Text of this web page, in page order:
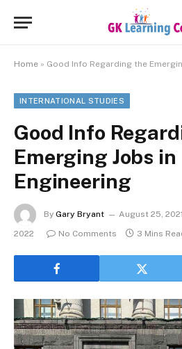
Home » Good Info Regarding the
INTERNATIONAL STUDIES
Good Info
Emerging Jobs in
Engineering
By Gary Bryant August 25, 2021
2022
No Comments 3 Mins